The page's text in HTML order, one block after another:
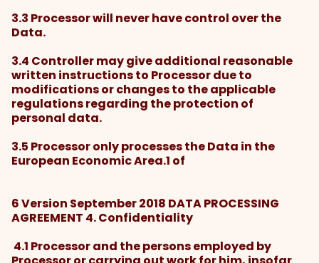
3.3 Processor will never have control over the
Data.
3.4 Controller may give additional reasonable
written instructions to Processor due to
modifications or changes to the applicable
regulations regarding the protection of
personal data.
3.5 Processor only processes the Data in the
European Economic Area.1 of
6 Version September 2018 DATA PROCESSING
AGREEMENT 4. Confidentiality
4.1 Processor and the persons employed by